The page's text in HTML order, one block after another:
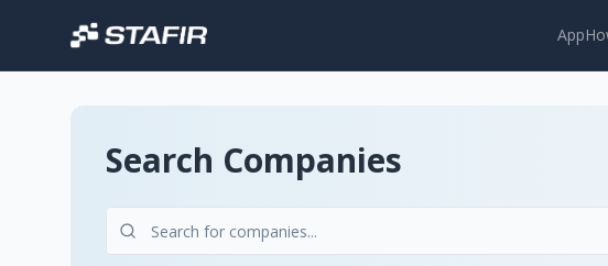
App
Search Companies